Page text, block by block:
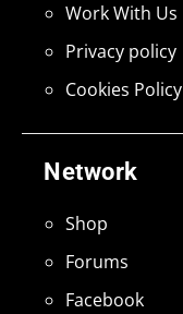
Network
Shop
Forums
Facebook
Work With Us
Privacy policy
Cookies Policy